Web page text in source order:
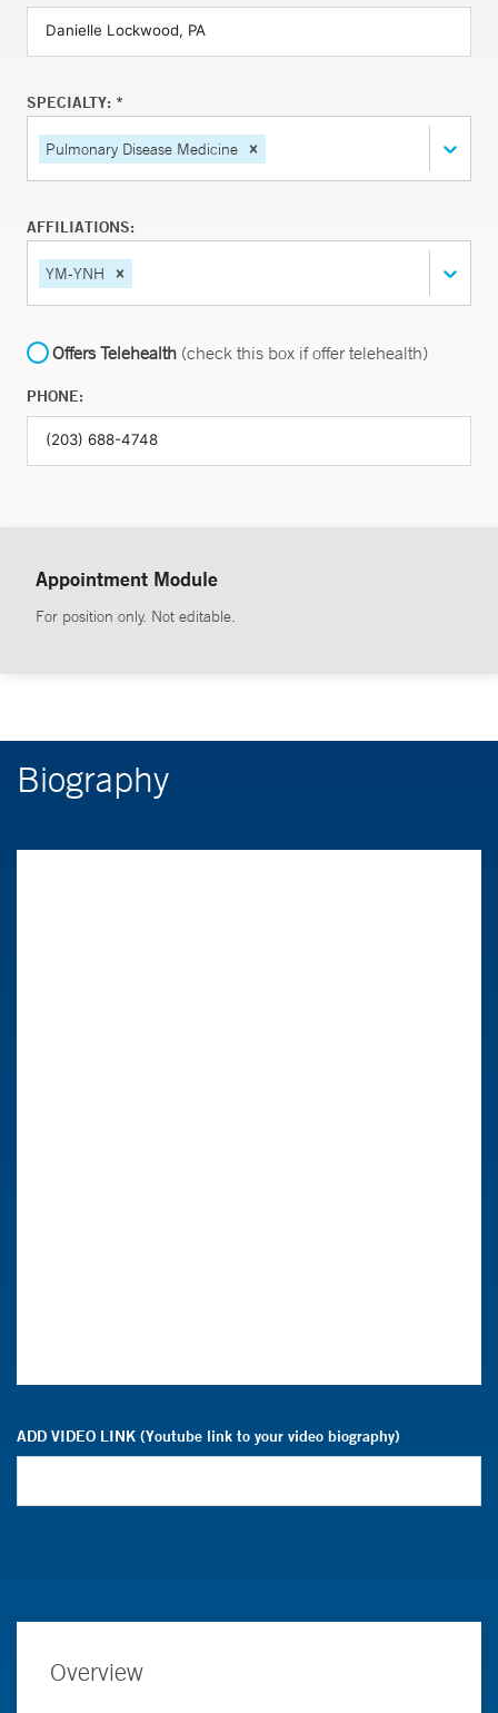
SPECIALTY: *
Pulmonary Disease Medicine
AFFILIATIONS:
YM-YNH
Offers Telehealth (check this box if offer telehealth)
PHONE:
Appointment Module
For position only. Not editable.
Biography
ADD VIDEO LINK (Youtube link to your video biography)
Overview